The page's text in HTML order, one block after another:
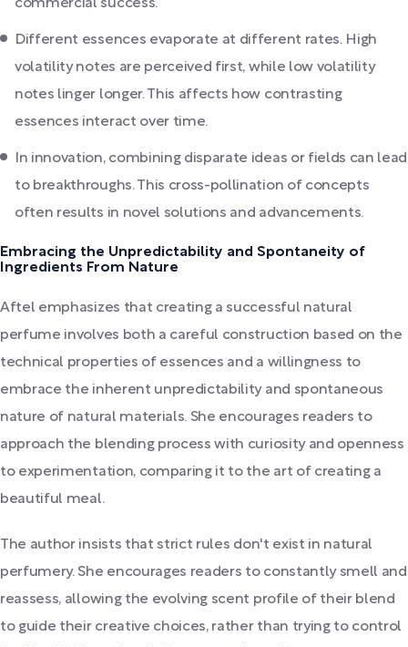
commercial success.
Different essences evaporate at different rates. High
volatility notes are perceived first, while low volatility
notes linger longer. This affects how contrasting
essences interact over time.
In innovation, combining disparate ideas or fields can lead
to breakthroughs. This cross-pollination of concepts
often results in novel solutions and advancements.
Embracing the Unpredictability and Spontaneity of
Ingredients From Nature
Aftel emphasizes that creating a successful natural
perfume involves both a careful construction based on the
technical properties of essences and a willingness to
embrace the inherent unpredictability and spontaneous
nature of natural materials. She encourages readers to
approach the blending process with curiosity and openness
to experimentation, comparing it to the art of creating a
beautiful meal.
The author insists that strict rules don't exist in natural
perfumery. She encourages readers to constantly smell and
reassess, allowing the evolving scent profile of their blend
to guide their creative choices, rather than trying to control